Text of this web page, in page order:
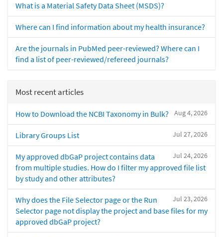
What is a Material Safety Data Sheet (MSDS)?
Where can I find information about my health insurance?
Are the journals in PubMed peer-reviewed? Where can I
find a list of peer-reviewed/refereed journals?
Most recent articles
Aug 4, 2026
How to Download the NCBI Taxonomy in Bulk?
Jul 27, 2026
Library Groups List
Jul 24, 2026
My approved dbGaP project contains data
from multiple studies. How do I filter my approved file list
by study and other attributes?
Jul 23, 2026
Why does the File Selector page or the Run
Selector page not display the project and base files for my
approved dbGaP project?